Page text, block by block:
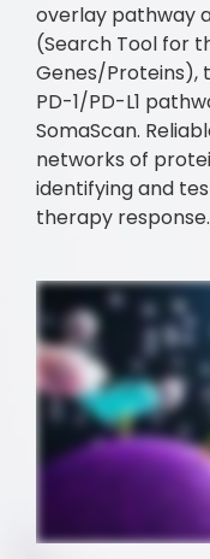
overlay pathway
(Search Tool for
Genes/Proteins),
PD-1/PD-L1
SomaScan.
networks of
identifying and
therapy response.